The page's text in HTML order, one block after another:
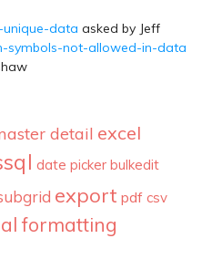
data asked by Jeff
symbols-not-allowed-in-data
detail excel
date picker bulkedit
export pdf csv
formatting